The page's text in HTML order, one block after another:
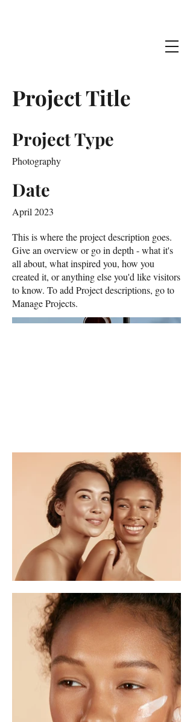
Project Title
Project Type
Photography
Date
April 2023
This is where the project description goes.
Give an overview or go in depth - what it's
all about, what inspired you, how you
created it, or anything else you'd like visitors
to know. To add Project descriptions, go to
Manage Projects.